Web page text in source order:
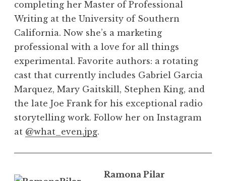
completing her Master of Professional
Writing at the University of Southern
California. Now she’s a marketing
professional with a love for all things
experimental. Favorite authors: a rotating
cast that currently includes Gabriel Garcia
Marquez, Mary Gaitskill, Stephen King, and
the late Joe Frank for his exceptional radio
storytelling work. Follow her on Instagram
at @what_even.jpg.
Ramona Pilar